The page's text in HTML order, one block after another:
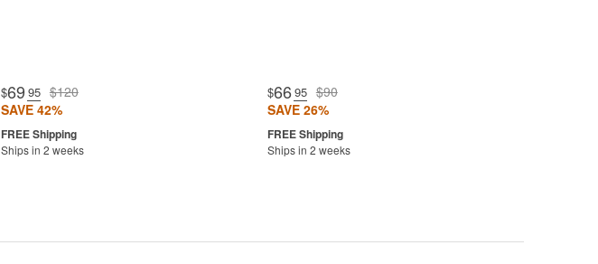
$69.95 $120
SAVE 42%
Ships in 2 weeks
$66.95 $90
SAVE 26%
Ships in 2 weeks